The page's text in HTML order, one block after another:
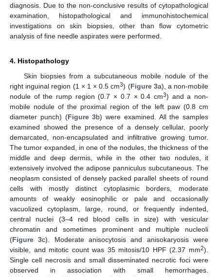
diagnosis. Due to the non-conclusive results of cytopathological
examination, histopathological and immunohistochemical
investigations on skin biopsies, other than flow cytometric
analysis of fine needle aspirates were performed.
4. Histopathology
Skin biopsies from a subcutaneous mobile nodule of the
right inguinal region (1 × 1 × 0.5 cm3) (Figure 3a), a non-mobile
nodule of the rump region (0.7 × 0.7 × 0.4 cm3) and a non-
mobile nodule of the proximal region of the left paw (0.8 cm
diameter punch) (Figure 3b) were examined. All the samples
examined showed the presence of a densely cellular, poorly
demarcated, non-encapsulated and infiltrative growing tumor.
The tumor expanded, in one of the nodules, the thickness of the
middle and deep dermis, while in the other two nodules, it
extensively involved the adipose panniculus subcutaneous. The
neoplasm consisted of densely packed parallel sheets of round
cells with mostly distinct cytoplasmic borders, moderate
amounts of weakly eosinophilic or pale and occasionally
vacuolized cytoplasm, large, round, or frequently indented,
central nuclei (3–4 red blood cells in size) with vesicular
chromatin and sometimes prominent and multiple nucleoli
(Figure 3c). Moderate anisocytosis and anisokaryosis were
visible, and mitotic count was 35 mitosis/10 HPF (2.37 mm2).
Single cell necrosis and small disseminated necrotic foci were
observed in association with small hemorrhages.